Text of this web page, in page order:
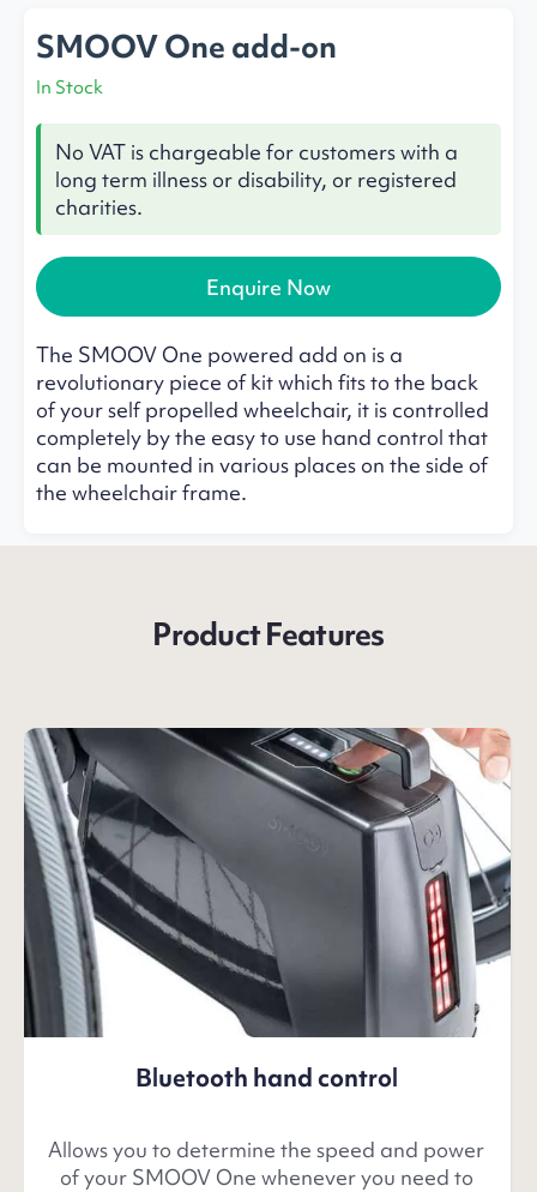
SMOOV One add-on
In Stock
No VAT is chargeable for customers with a
long term illness or disability, or registered
charities.
Enquire Now
The SMOOV One powered add on is a
revolutionary piece of kit which fits to the back
of your self propelled wheelchair, it is controlled
completely by the easy to use hand control that
can be mounted in various places on the side of
the wheelchair frame.
Product Features
Bluetooth hand control
Allows you to determine the speed and power
of your SMOOV One whenever you need to